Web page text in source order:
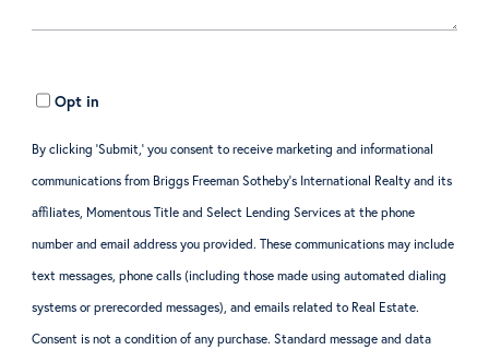
Opt in
By clicking ‘Submit,’ you consent to receive marketing and informational
communications from Briggs Freeman Sotheby’s International Realty and its
affiliates, Momentous Title and Select Lending Services at the phone
number and email address you provided. These communications may include
text messages, phone calls (including those made using automated dialing
systems or prerecorded messages), and emails related to Real Estate.
Consent is not a condition of any purchase. Standard message and data